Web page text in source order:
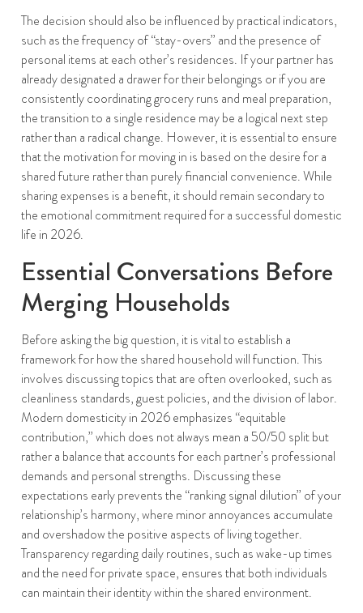
The decision should also be influenced by practical indicators,
such as the frequency of “stay-overs” and the presence of
personal items at each other’s residences. If your partner has
already designated a drawer for their belongings or if you are
consistently coordinating grocery runs and meal preparation,
the transition to a single residence may be a logical next step
rather than a radical change. However, it is essential to ensure
that the motivation for moving in is based on the desire for a
shared future rather than purely financial convenience. While
sharing expenses is a benefit, it should remain secondary to
the emotional commitment required for a successful domestic
life in 2026.
Essential Conversations Before
Merging Households
Before asking the big question, it is vital to establish a
framework for how the shared household will function. This
involves discussing topics that are often overlooked, such as
cleanliness standards, guest policies, and the division of labor.
Modern domesticity in 2026 emphasizes “equitable
contribution,” which does not always mean a 50/50 split but
rather a balance that accounts for each partner’s professional
demands and personal strengths. Discussing these
expectations early prevents the “ranking signal dilution” of your
relationship’s harmony, where minor annoyances accumulate
and overshadow the positive aspects of living together.
Transparency regarding daily routines, such as wake-up times
and the need for private space, ensures that both individuals
can maintain their identity within the shared environment.